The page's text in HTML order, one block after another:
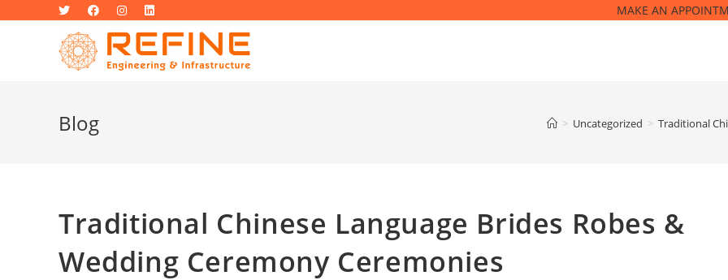
MAKE AN
Blog > Uncategorized > Traditional
Traditional Chinese Language Brides Robes &
Wedding Ceremony Ceremonies